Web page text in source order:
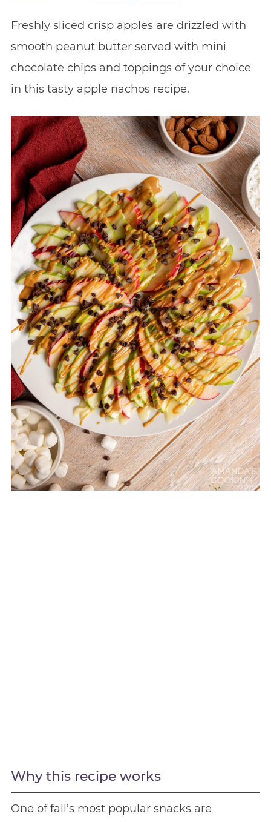
Freshly sliced crisp apples are drizzled with
smooth peanut butter served with mini
chocolate chips and toppings of your choice
in this tasty apple nachos recipe.
Why this recipe works
One of fall’s most popular snacks are